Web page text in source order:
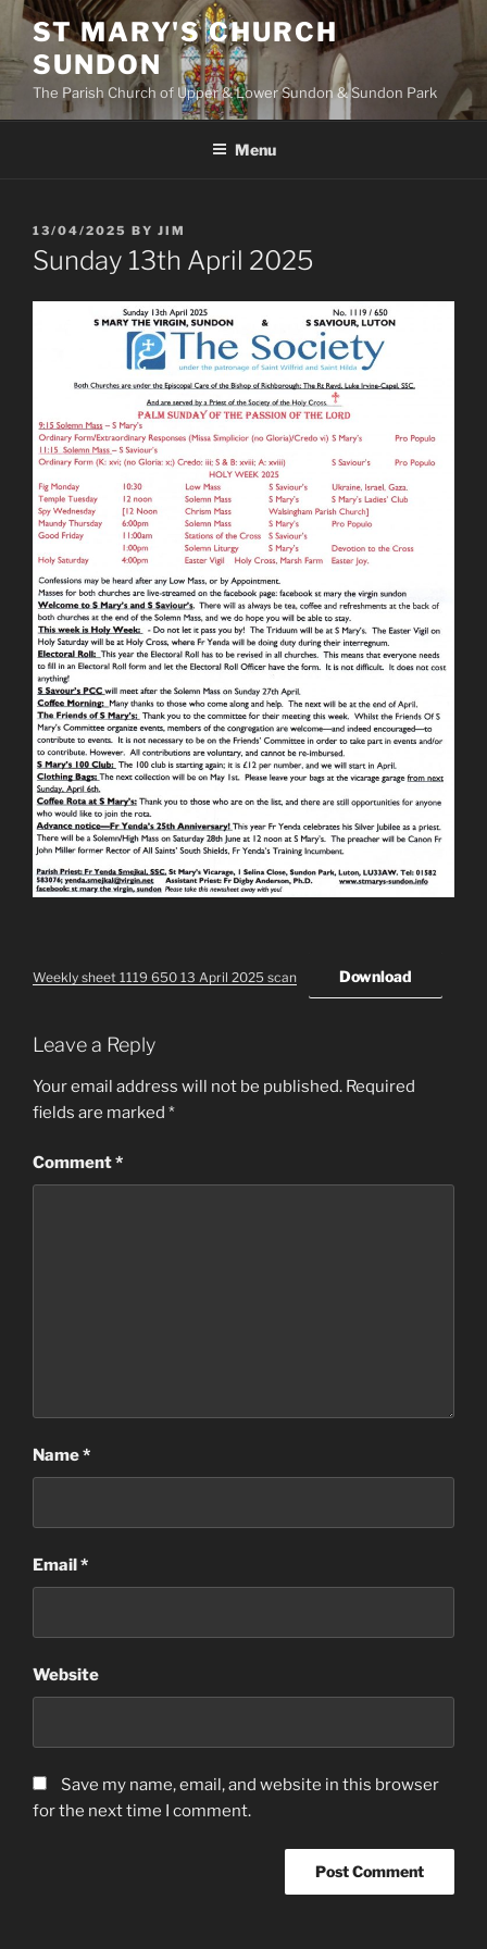
Skip
content
ST MARY'S CHURCH
SUNDON
The Parish Church of Upper & Lower Sundon & Sundon Park
Menu
POSTED
ON
13/04/2025 BY JIM
Sunday 13th April 2025
Weekly sheet 1119 650 13 April 2025 scan Download
Leave a Reply
Your email address will not be published. Required
fields are marked *
Comment*
Name*
Email *
Website
Save my name, email, and website in this browser
for the next time I comment.